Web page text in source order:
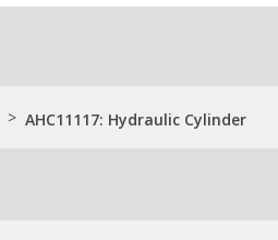
> AHC11117: Hydraulic Cylinder